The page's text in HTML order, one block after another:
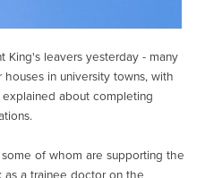
King's leavers yesterday - many
in university towns, with
about completing
of whom are supporting the
as a trainee doctor on the